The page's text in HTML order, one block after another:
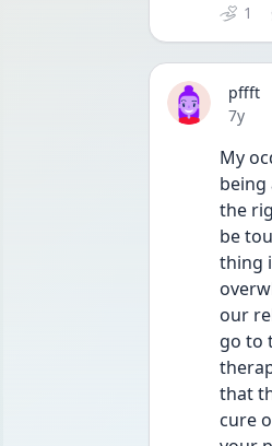
1
pffft
Date
7y
My
being
the
be
thing
our
go to
that
cure